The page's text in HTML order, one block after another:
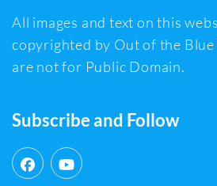
All images and text on this
copyrighted by Out of the
are not for Public Domain.
Subscribe and Follow